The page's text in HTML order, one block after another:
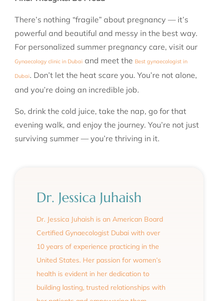
There’s nothing “fragile” about pregnancy — it’s
powerful and beautiful and messy in the best way.
For personalized summer pregnancy care, visit our
Gynaecology clinic in Dubai and meet the Best gynaecologist in
Dubai. Don’t let the heat scare you. You’re not alone,
and you’re doing an incredible job.
So, drink the cold juice, take the nap, go for that
evening walk, and enjoy the journey. You’re not just
surviving summer — you’re thriving in it.
Dr. Jessica Juhaish
Dr. Jessica Juhaish is an American Board
Certified Gynaecologist Dubai with over
10 years of experience practicing in the
United States. Her passion for women’s
health is evident in her dedication to
building lasting, trusted relationships with